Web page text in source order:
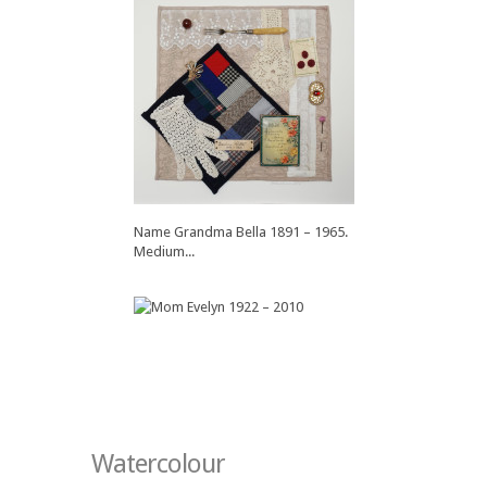
Name Granny Alice 1888 – 1974.
Medium...
Name Grandma Bella 1891 – 1965.
Medium...
Watercolour